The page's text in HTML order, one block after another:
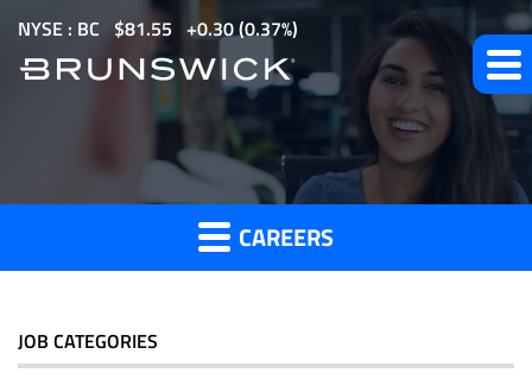
m
i
NYSE : BC $81.55 0.30(0.37%)
Careers
CAREERS
JOB CATEGORIES